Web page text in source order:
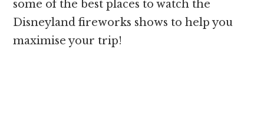
some of the best places to watch the
Disneyland fireworks shows to help you
maximise your trip!